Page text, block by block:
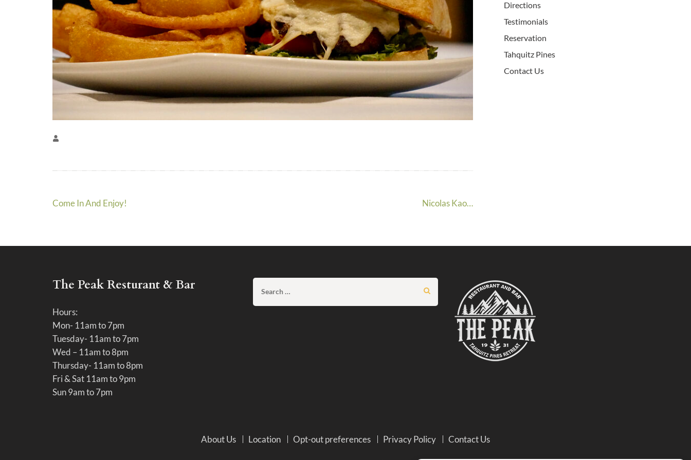
Post
Come In And Enjoy! Nicolas Kao…
Directions
Testimonials
Reservation
Tahquitz Pines
Contact Us
The Peak Resturant & Bar
Hours:
Mon- 11am to 7pm
Tuesday- 11am to 7pm
Wed – 11am to 8pm
Thursday- 11am to 8pm
Fri & Sat 11am to 9pm
Sun 9am to 7pm
Search
for:
About Us Location Opt-out preferences Privacy Policy Contact Us